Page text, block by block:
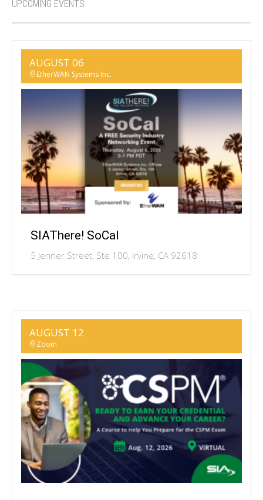
UPCOMING EVENTS
AUGUST 06
EtherWAN Systems Inc.
SIAThere! SoCal
5 Jenner Street, Ste 100, Irvine, CA 92618
AUGUST 12
Zoom